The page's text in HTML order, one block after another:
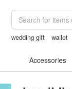
wedding gift wallet
Accessories